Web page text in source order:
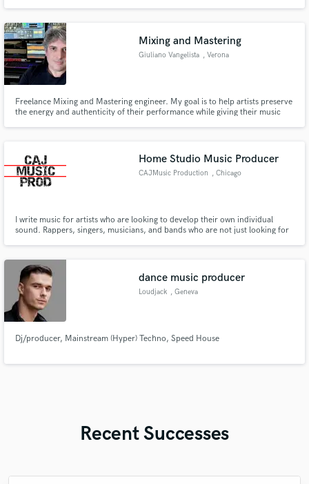
Mixing and Mastering
Giuliano Vangelista , Verona
Freelance Mixing and Mastering engineer. My goal is to help artists preserve
the energy and authenticity of their performance while giving their music
Home Studio Music Producer
CAJMusic Production , Chicago
I write music for artists who are looking to develop their own individual
sound. Rappers, singers, musicians, and bands who are not just looking for
dance music producer
Loudjack , Geneva
Dj/producer, Mainstream (Hyper) Techno, Speed House
Recent Successes